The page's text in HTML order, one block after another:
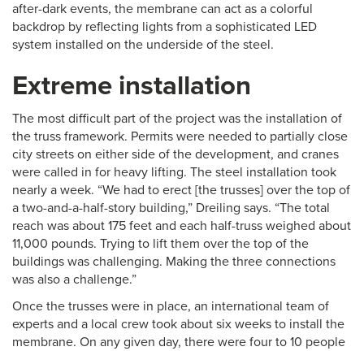
after-dark events, the membrane can act as a colorful
backdrop by reflecting lights from a sophisticated LED
system installed on the underside of the steel.
Extreme installation
The most difficult part of the project was the installation of
the truss framework. Permits were needed to partially close
city streets on either side of the development, and cranes
were called in for heavy lifting. The steel installation took
nearly a week. “We had to erect [the trusses] over the top of
a two-and-a-half-story building,” Dreiling says. “The total
reach was about 175 feet and each half-truss weighed about
11,000 pounds. Trying to lift them over the top of the
buildings was challenging. Making the three connections
was also a challenge.”
Once the trusses were in place, an international team of
experts and a local crew took about six weeks to install the
membrane. On any given day, there were four to 10 people